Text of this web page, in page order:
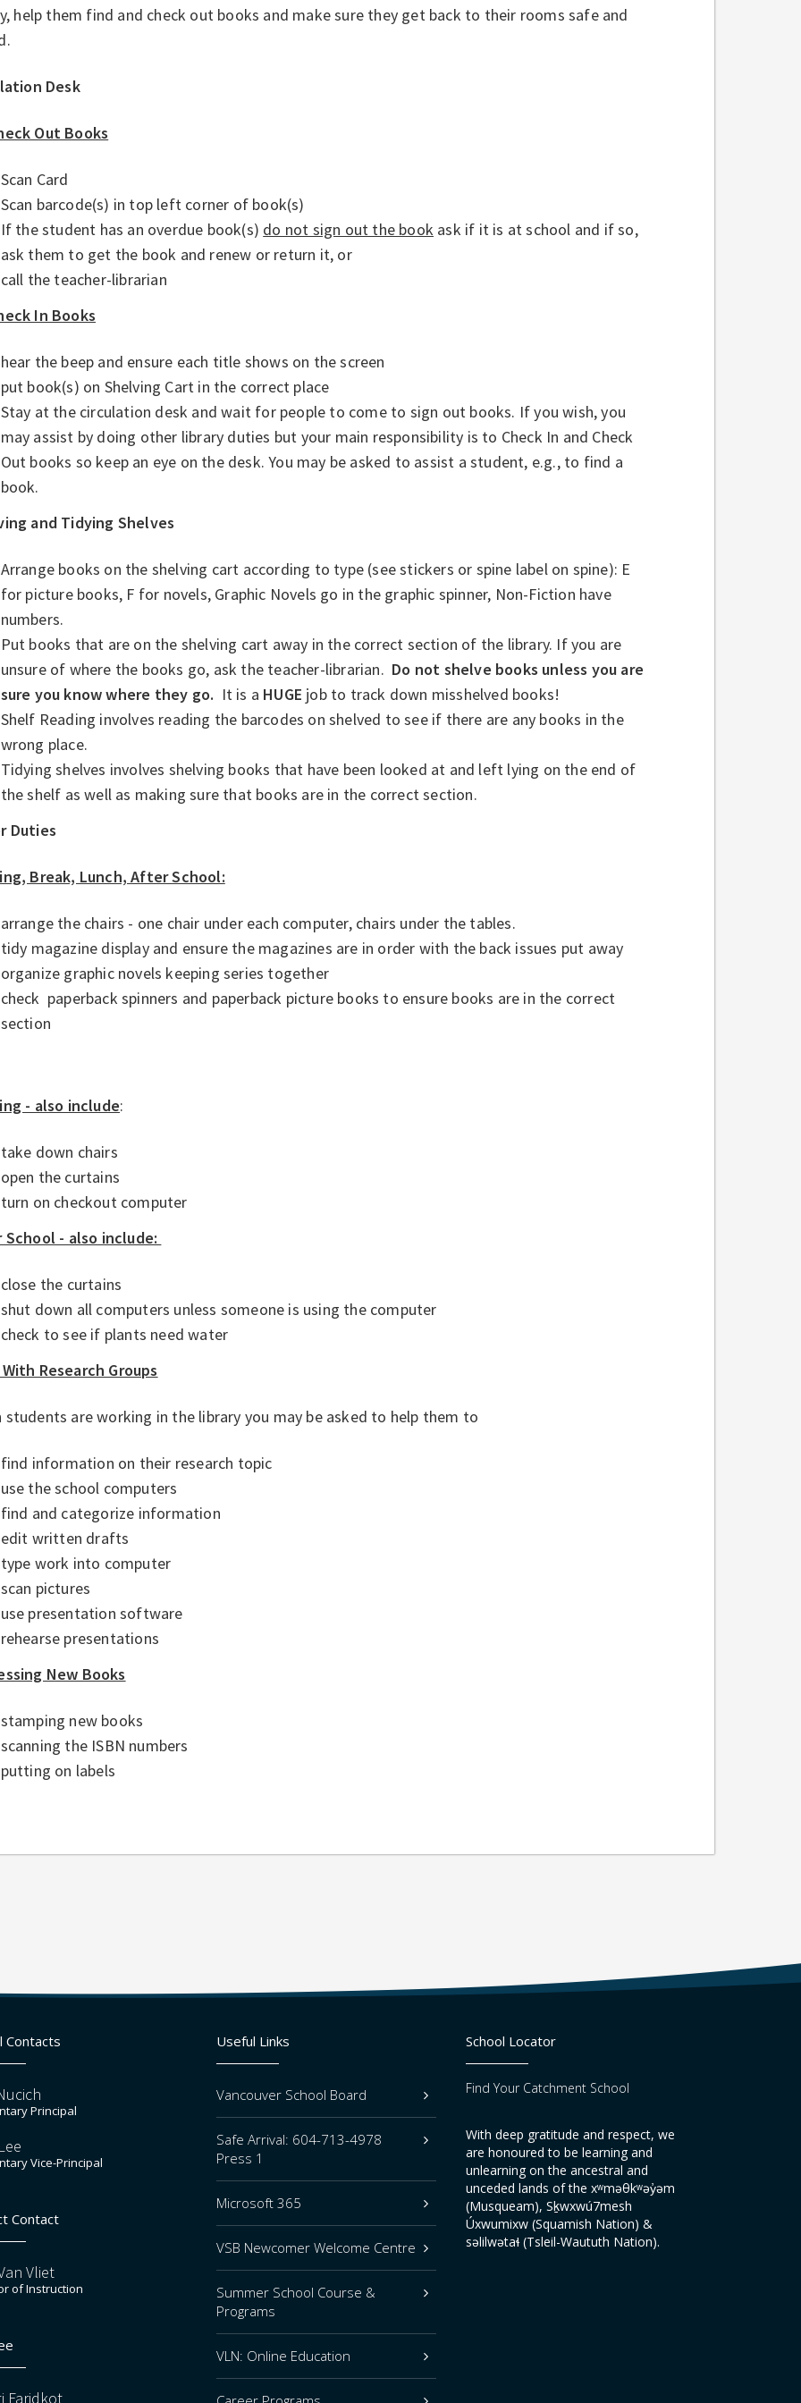
help them find and check out books and make sure they get back to their rooms safe and
Desk
Out Books
Scan Card
Scan barcode(s) in top left corner of book(s)
If the student has an overdue book(s) do not sign out the book ask if it is at school and if so,
ask them to get the book and renew or return it, or
call the teacher-librarian
In Books
hear the beep and ensure each title shows on the screen
put book(s) on Shelving Cart in the correct place
Stay at the circulation desk and wait for people to come to sign out books. If you wish, you
may assist by doing other library duties but your main responsibility is to Check In and Check
Out books so keep an eye on the desk. You may be asked to assist a student, e.g., to find a
book.
and Tidying Shelves
Arrange books on the shelving cart according to type (see stickers or spine label on spine): E
for picture books, F for novels, Graphic Novels go in the graphic spinner, Non-Fiction have
numbers.
Put books that are on the shelving cart away in the correct section of the library. If you are
unsure of where the books go, ask the teacher-librarian. Do not shelve books unless you are
sure you know where they go. It is a HUGE job to track down misshelved books!
Shelf Reading involves reading the barcodes on shelved to see if there are any books in the
wrong place.
Tidying shelves involves shelving books that have been looked at and left lying on the end of
the shelf as well as making sure that books are in the correct section.
Duties
Break, Lunch, After School:
arrange the chairs - one chair under each computer, chairs under the tables.
tidy magazine display and ensure the magazines are in order with the back issues put away
organize graphic novels keeping series together
check paperback spinners and paperback picture books to ensure books are in the correct
section
- also include:
take down chairs
open the curtains
turn on checkout computer
- also include:
close the curtains
shut down all computers unless someone is using the computer
check to see if plants need water
Research Groups
students are working in the library you may be asked to help them to
find information on their research topic
use the school computers
find and categorize information
edit written drafts
type work into computer
scan pictures
use presentation software
rehearse presentations
New Books
stamping new books
scanning the ISBN numbers
putting on labels
Contacts
Principal
Vice-Principal
Contact
Vliet
of Instruction
Faridkot
Useful Links
Vancouver School Board
Safe Arrival: 604-713-4978
Press 1
Microsoft 365
VSB Newcomer Welcome Centre
Summer School Course &
Programs
VLN: Online Education
School Locator
Find Your Catchment School
With deep gratitude and respect, we
are honoured to be learning and
unlearning on the ancestral and
unceded lands of the xʷməθkʷəy̓əm
(Musqueam), Sḵwxwú7mesh
Úxwumixw (Squamish Nation) &
səlilwətaɬ (Tsleil-Waututh Nation).